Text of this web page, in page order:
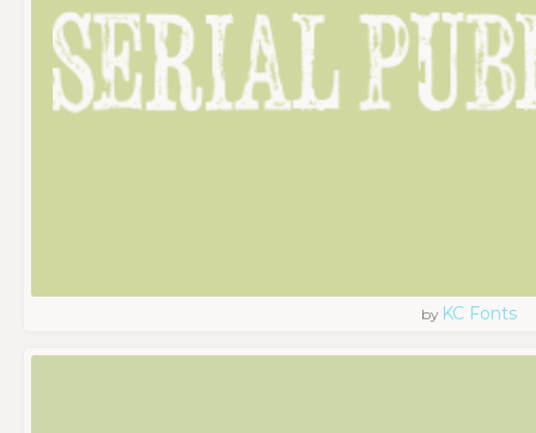
by KC Fonts